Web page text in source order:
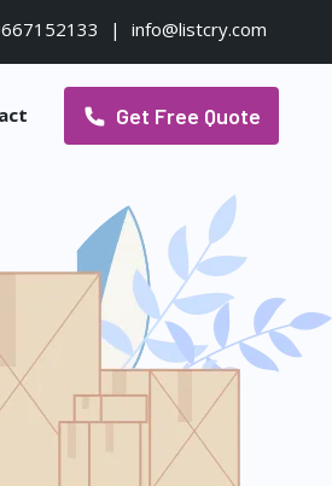
| info@listcry.com
Get Free Quote